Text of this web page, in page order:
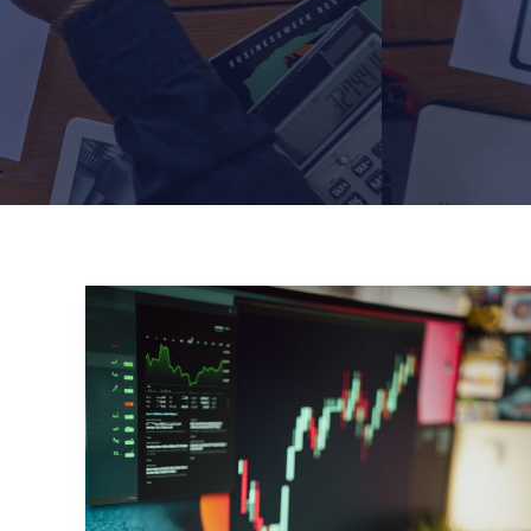
Mastering
the
First
Impression:
Your
intriguing
post
title